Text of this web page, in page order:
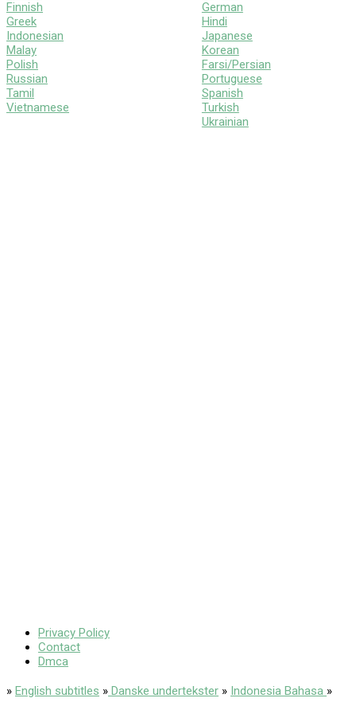
Finnish
Greek
Indonesian
Malay
Polish
Russian
Tamil
Vietnamese
German
Hindi
Japanese
Korean
Farsi/Persian
Portuguese
Spanish
Turkish
Ukrainian
Privacy Policy
Contact
Dmca
» English subtitles » Danske undertekster » Indonesia Bahasa »